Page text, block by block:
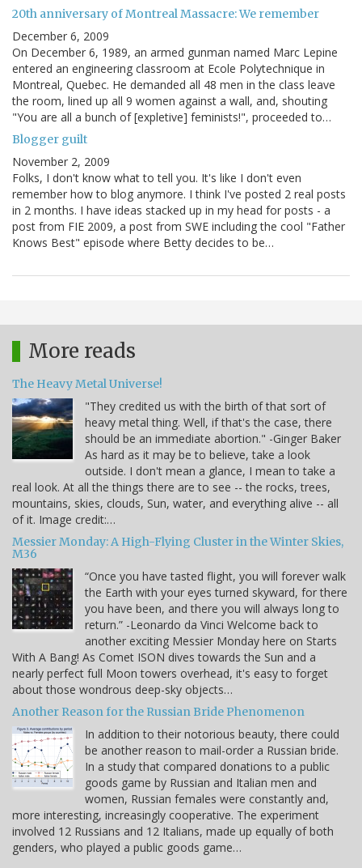
20th anniversary of Montreal Massacre: We remember
December 6, 2009
On December 6, 1989, an armed gunman named Marc Lepine
entered an engineering classroom at Ecole Polytechnique in
Montreal, Quebec. He demanded all 48 men in the class leave
the room, lined up all 9 women against a wall, and, shouting
"You are all a bunch of [expletive] feminists!", proceeded to…
Blogger guilt
November 2, 2009
Folks, I don't know what to tell you. It's like I don't even
remember how to blog anymore. I think I've posted 2 real posts
in 2 months. I have ideas stacked up in my head for posts - a
post from FIE 2009, a post from SWE including the cool "Father
Knows Best" episode where Betty decides to be…
More reads
The Heavy Metal Universe!
"They credited us with the birth of that sort of
heavy metal thing. Well, if that's the case, there
should be an immediate abortion." -Ginger Baker
As hard as it may be to believe, take a look
outside. I don't mean a glance, I mean to take a
real look. At all the things there are to see -- the rocks, trees,
mountains, skies, clouds, Sun, water, and everything alive -- all
of it. Image credit:…
Messier Monday: A High-Flying Cluster in the Winter Skies,
M36
“Once you have tasted flight, you will forever walk
the Earth with your eyes turned skyward, for there
you have been, and there you will always long to
return.” -Leonardo da Vinci Welcome back to
another exciting Messier Monday here on Starts
With A Bang! As Comet ISON dives towards the Sun and a
nearly perfect full Moon towers overhead, it's easy to forget
about those wondrous deep-sky objects…
Another Reason for the Russian Bride Phenomenon
In addition to their notorious beauty, there could
be another reason to mail-order a Russian bride.
In a study that compared donations to a public
goods game by Russian and Italian men and
women, Russian females were constantly and,
more interesting, increasingly cooperative. The experiment
involved 12 Russians and 12 Italians, made up equally of both
genders, who played a public goods game…